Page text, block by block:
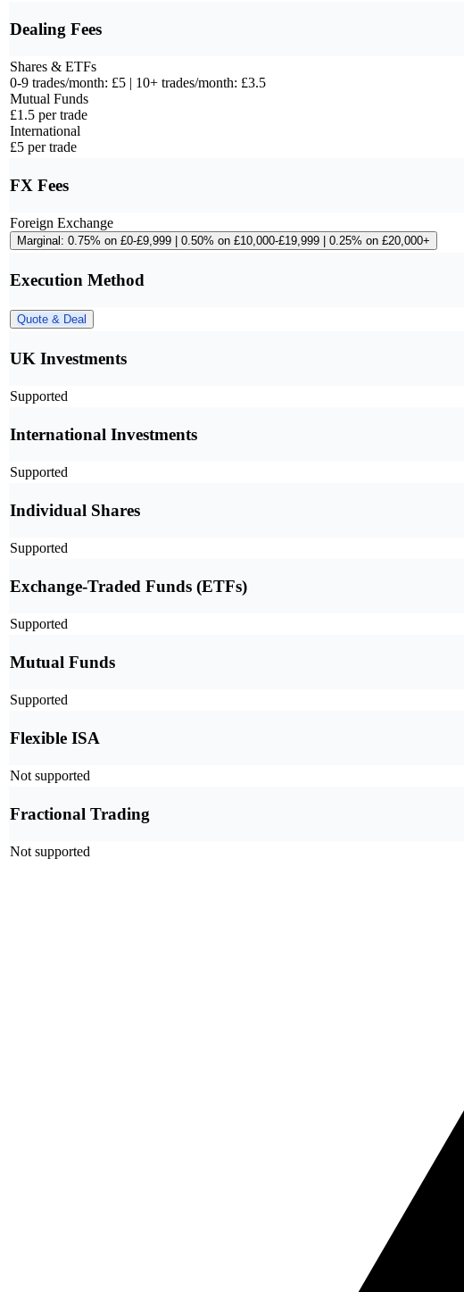
Dealing Fees
Shares & ETFs
0-9 trades/month: £5 | 10+ trades/month: £3.5
Mutual Funds
£1.5 per trade
International
£5 per trade
FX Fees
Foreign Exchange
Marginal: 0.75% on £0-£9,999 | 0.50% on £10,000-£19,999 | 0.25% on £20,000+
Execution Method
Quote & Deal
UK Investments
Supported
International Investments
Supported
Individual Shares
Supported
Exchange-Traded Funds (ETFs)
Supported
Mutual Funds
Supported
Flexible ISA
Not supported
Fractional Trading
Not supported